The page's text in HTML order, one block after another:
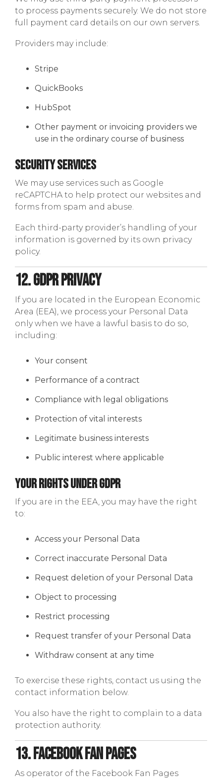
to process payments securely. We do not store
full payment card details on our own servers.
Providers may include:
Stripe
QuickBooks
HubSpot
Other payment or invoicing providers we
use in the ordinary course of business
Security Services
We may use services such as Google
reCAPTCHA to help protect our websites and
forms from spam and abuse.
Each third-party provider’s handling of your
information is governed by its own privacy
policy.
12. GDPR Privacy
If you are located in the European Economic
Area (EEA), we process your Personal Data
only when we have a lawful basis to do so,
including:
Your consent
Performance of a contract
Compliance with legal obligations
Protection of vital interests
Legitimate business interests
Public interest where applicable
Your Rights Under GDPR
If you are in the EEA, you may have the right
to:
Access your Personal Data
Correct inaccurate Personal Data
Request deletion of your Personal Data
Object to processing
Restrict processing
Request transfer of your Personal Data
Withdraw consent at any time
To exercise these rights, contact us using the
contact information below.
You also have the right to complain to a data
protection authority.
13. Facebook Fan Pages
As operator of the Facebook Fan Pages